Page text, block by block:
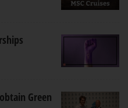
Green